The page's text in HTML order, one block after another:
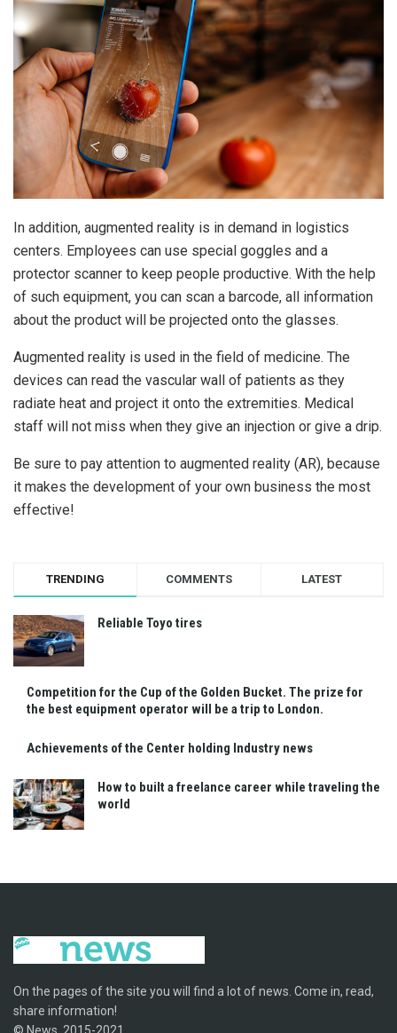
In addition, augmented reality is in demand in logistics
centers. Employees can use special goggles and a
protector scanner to keep people productive. With the help
of such equipment, you can scan a barcode, all information
about the product will be projected onto the glasses.
Augmented reality is used in the field of medicine. The
devices can read the vascular wall of patients as they
radiate heat and project it onto the extremities. Medical
staff will not miss when they give an injection or give a drip.
Be sure to pay attention to augmented reality (AR), because
it makes the development of your own business the most
effective!
TRENDING COMMENTS LATEST
Reliable Toyo tires
Competition for the Cup of the Golden Bucket. The prize for
the best equipment operator will be a trip to London.
Achievements of the Center holding Industry news
How to built a freelance career while traveling the
world
On the pages of the site you will find a lot of news. Come in, read,
share information!
© News, 2015-2021.